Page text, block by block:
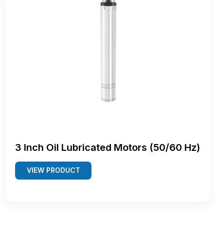
3 Inch Oil Lubricated Motors (50/60 Hz)
VIEW PRODUCT